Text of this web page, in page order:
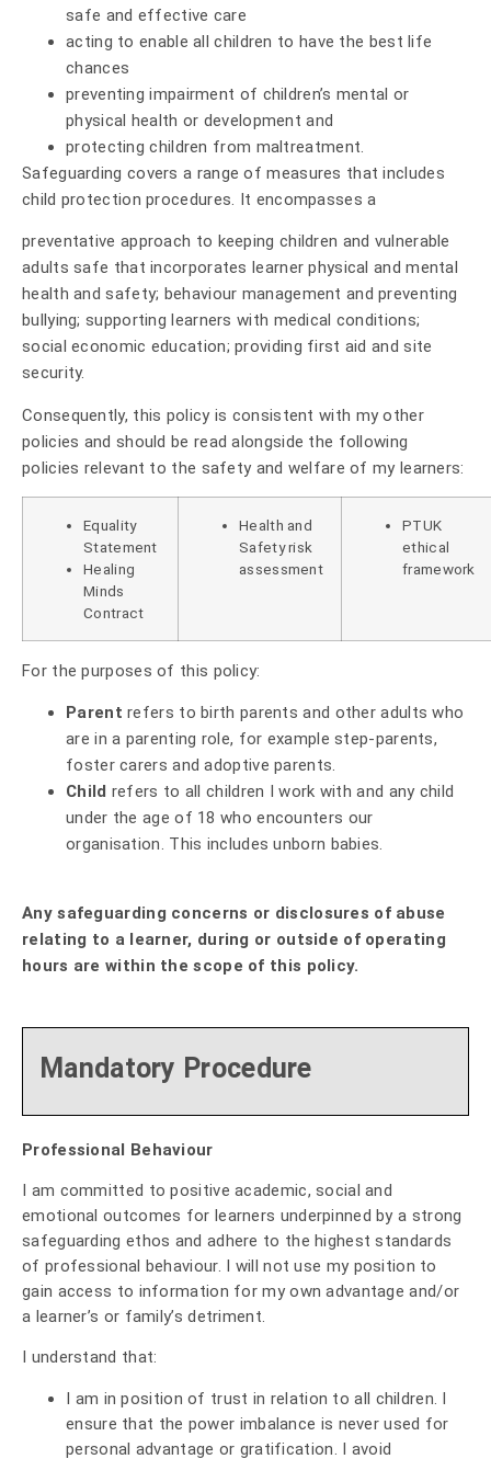
safe and effective care
acting to enable all children to have the best life
chances
preventing impairment of children’s mental or
physical health or development and
protecting children from maltreatment.
Safeguarding covers a range of measures that includes
child protection procedures. It encompasses a
preventative approach to keeping children and vulnerable
adults safe that incorporates learner physical and mental
health and safety; behaviour management and preventing
bullying; supporting learners with medical conditions;
social economic education; providing first aid and site
security.
Consequently, this policy is consistent with my other
policies and should be read alongside the following
policies relevant to the safety and welfare of my learners:
Equality
Statement
Healing
Minds
Contract
Health and
Safety risk
assessment
PTUK
ethical
framework
For the purposes of this policy:
Parent refers to birth parents and other adults who
are in a parenting role, for example step-parents,
foster carers and adoptive parents.
Child refers to all children I work with and any child
under the age of 18 who encounters our
organisation. This includes unborn babies.
Any safeguarding concerns or disclosures of abuse
relating to a learner, during or outside of operating
hours are within the scope of this policy.
Mandatory Procedure
Professional Behaviour
I am committed to positive academic, social and
emotional outcomes for learners underpinned by a strong
safeguarding ethos and adhere to the highest standards
of professional behaviour. I will not use my position to
gain access to information for my own advantage and/or
a learner’s or family’s detriment.
I understand that:
I am in position of trust in relation to all children. I
ensure that the power imbalance is never used for
personal advantage or gratification. I avoid